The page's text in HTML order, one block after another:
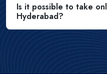
Is it possible to take
Hyderabad?